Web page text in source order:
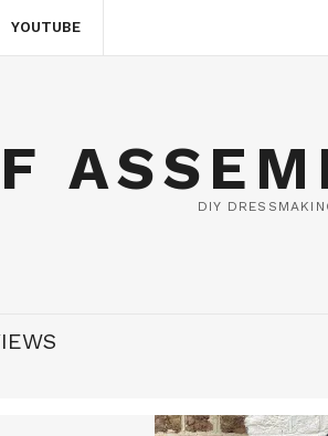
YOUTUBE
DIY